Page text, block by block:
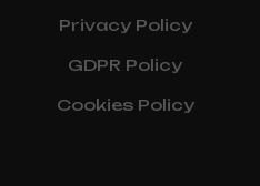
Privacy Policy
GDPR Policy
Cookies Policy